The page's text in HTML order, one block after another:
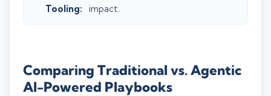
Tooling:
impact.
Comparing Traditional vs. Agentic
AI-Powered Playbooks